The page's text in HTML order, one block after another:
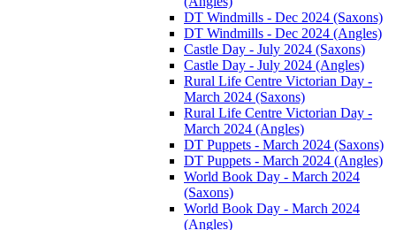
DT Windmills - Dec 2024 (Saxons)
DT Windmills - Dec 2024 (Angles)
Castle Day - July 2024 (Saxons)
Castle Day - July 2024 (Angles)
Rural Life Centre Victorian Day -
March 2024 (Saxons)
Rural Life Centre Victorian Day -
March 2024 (Angles)
DT Puppets - March 2024 (Saxons)
DT Puppets - March 2024 (Angles)
World Book Day - March 2024
(Saxons)
World Book Day - March 2024
(Angles)